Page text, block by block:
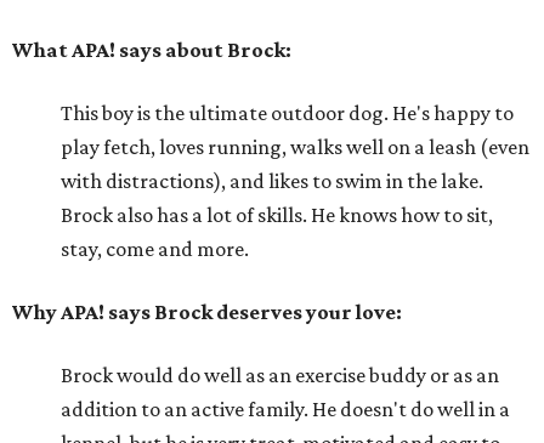
What APA! says about Brock:
This boy is the ultimate outdoor dog. He's happy to
play fetch, loves running, walks well on a leash (even
with distractions), and likes to swim in the lake.
Brock also has a lot of skills. He knows how to sit,
stay, come and more.
Why APA! says Brock deserves your love:
Brock would do well as an exercise buddy or as an
addition to an active family. He doesn't do well in a